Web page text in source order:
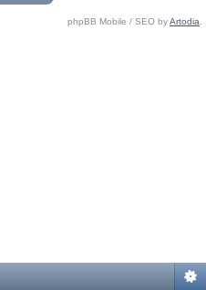
phpBB Mobile / SEO byArtodia